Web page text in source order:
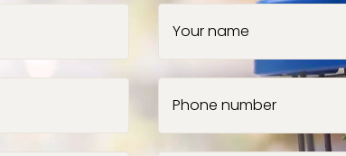
Your name
Phone number